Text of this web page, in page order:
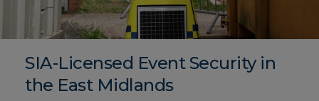
SIA-Licensed Event Security in
the East Midlands